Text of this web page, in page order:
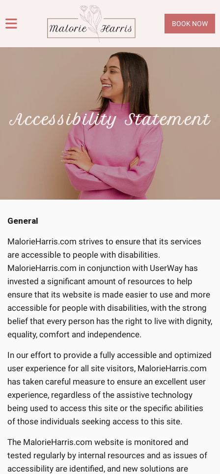
BOOK NOW
Accessibility Statement
General
MalorieHarris.com strives to ensure that its services
are accessible to people with disabilities.
MalorieHarris.com in conjunction with UserWay has
invested a significant amount of resources to help
ensure that its website is made easier to use and more
accessible for people with disabilities, with the strong
belief that every person has the right to live with dignity,
equality, comfort and independence.
In our effort to provide a fully accessible and optimized
user experience for all site visitors, MalorieHarris.com
has taken careful measure to ensure an excellent user
experience, regardless of the assistive technology
being used to access this site or the specific abilities
of those individuals seeking access to this site.
The MalorieHarris.com website is monitored and
tested regularly by internal resources and as issues of
accessibility are identified, and new solutions are